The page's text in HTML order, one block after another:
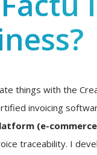
things with the
invoicing
(e-
traceability. I